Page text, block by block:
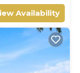
Availability